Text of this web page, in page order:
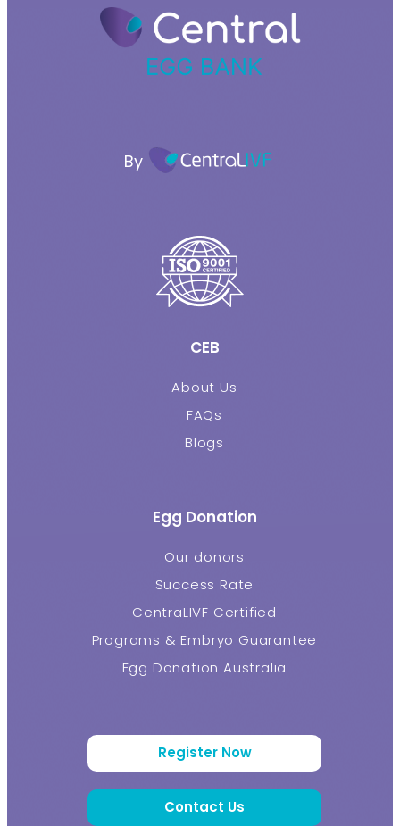
By
CEB
About Us
FAQs
Blogs
Egg Donation
Our donors
Success Rate
CentraLIVF Certified
Programs & Embryo Guarantee
Egg Donation Australia
Register Now
Contact Us